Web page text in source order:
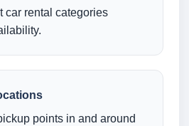
car rental categories
points in and around